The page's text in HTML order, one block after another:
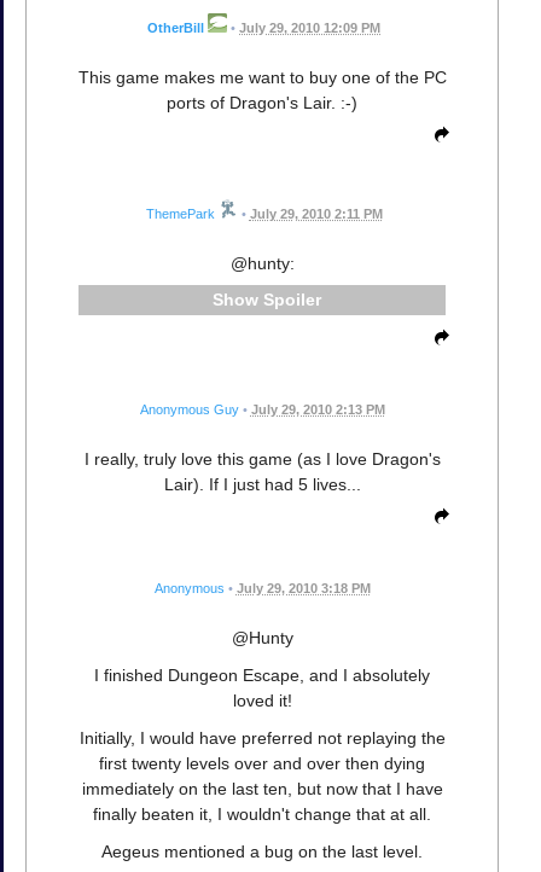
OtherBill • July 29, 2010 12:09 PM
This game makes me want to buy one of the PC
ports of Dragon's Lair. :-)
ThemePark • July 29, 2010 2:11 PM
@hunty:
Spoiler
Anonymous Guy • July 29, 2010 2:13 PM
I really, truly love this game (as I love Dragon's
Lair). If I just had 5 lives...
Anonymous • July 29, 2010 3:18 PM
@Hunty
I finished Dungeon Escape, and I absolutely
loved it!
Initially, I would have preferred not replaying the
first twenty levels over and over then dying
immediately on the last ten, but now that I have
finally beaten it, I wouldn't change that at all.
Aegeus mentioned a bug on the last level.